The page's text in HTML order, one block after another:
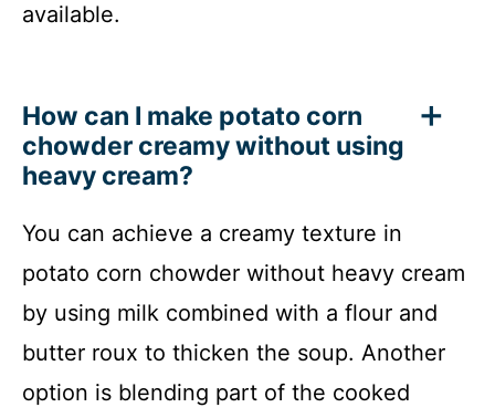
available.
How can I make potato corn
chowder creamy without using
heavy cream?
You can achieve a creamy texture in
potato corn chowder without heavy cream
by using milk combined with a flour and
butter roux to thicken the soup. Another
option is blending part of the cooked